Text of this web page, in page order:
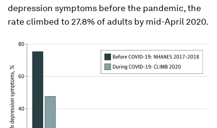
depression symptoms before the pandemic, the
rate climbed to 27.8% of adults by mid-April 2020.